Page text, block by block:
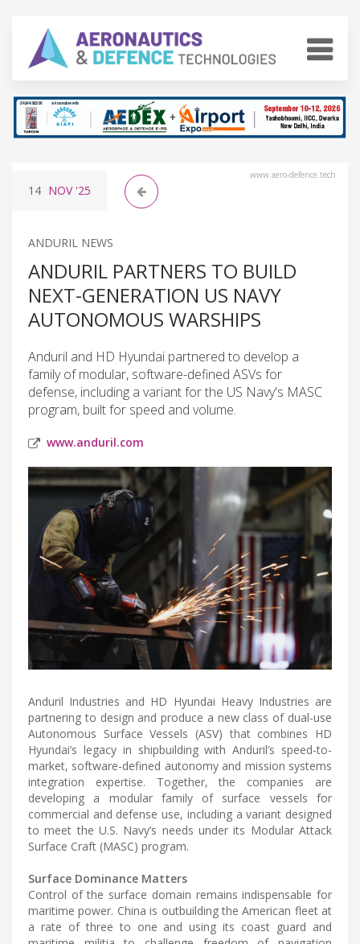
www.aero-defence.tech
14 NOV'25
ANDURIL NEWS
ANDURIL PARTNERS TO BUILD
NEXT-GENERATION US NAVY
AUTONOMOUS WARSHIPS
Anduril and HD Hyundai partnered to develop a
family of modular, software-defined ASVs for
defense, including a variant for the US Navy's MASC
program, built for speed and volume.
www.anduril.com
Anduril Industries and HD Hyundai Heavy Industries are
partnering to design and produce a new class of dual-use
Autonomous Surface Vessels (ASV) that combines HD
Hyundai’s legacy in shipbuilding with Anduril’s speed-to-
market, software-defined autonomy and mission systems
integration expertise. Together, the companies are
developing a modular family of surface vessels for
commercial and defense use, including a variant designed
to meet the U.S. Navy’s needs under its Modular Attack
Surface Craft (MASC) program.
Surface Dominance Matters
Control of the surface domain remains indispensable for
maritime power. China is outbuilding the American fleet at
a rate of three to one and using its coast guard and